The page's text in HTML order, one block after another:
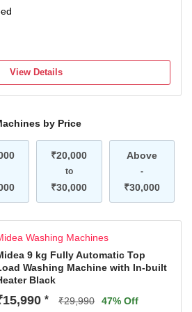
Years on Motor (T&C Apply)
assistance @ [18005725533 &
and provide product's
centre will allot you a convenient
View Details
by Price
₹20,000
to
₹30,000
Above
-
₹30,000
Washing Machines
9 kg Fully Automatic Top
Washing Machine with In-built
Black
* ₹29,990 47% Off